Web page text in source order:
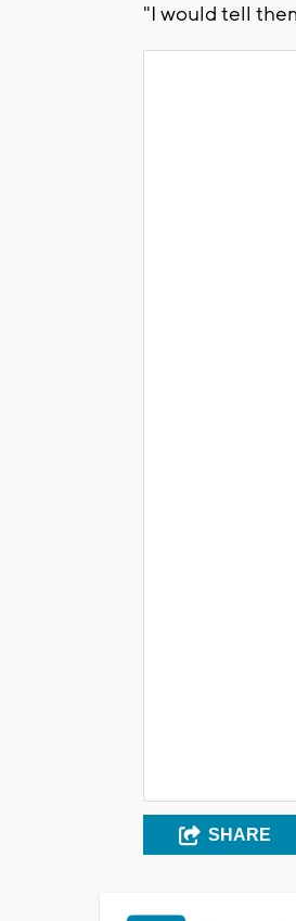
"I would tell
SHARE